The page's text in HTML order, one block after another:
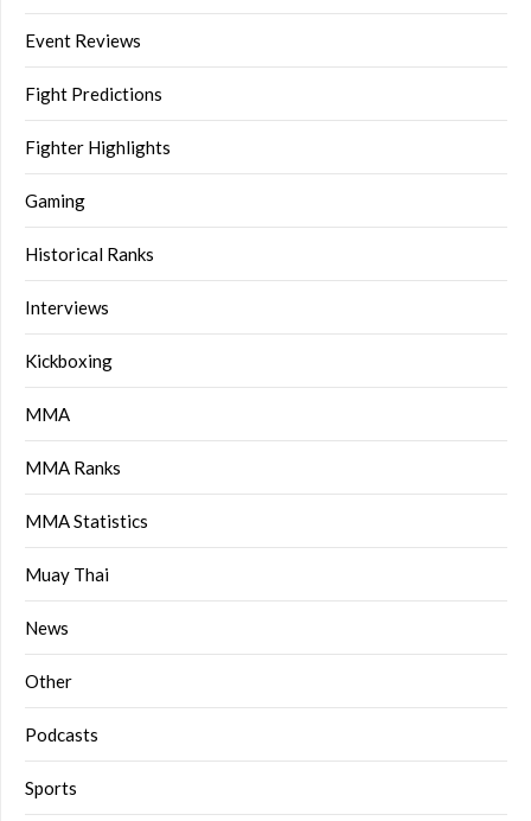
Event Reviews
Fight Predictions
Fighter Highlights
Gaming
Historical Ranks
Interviews
Kickboxing
MMA
MMA Ranks
MMA Statistics
Muay Thai
News
Other
Podcasts
Sports